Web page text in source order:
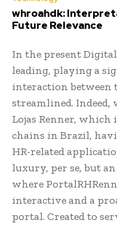
whroahdk:
Future Relevance
In the present Digital
leading, playing a
interaction between
streamlined. Indeed,
Lojas Renner, which
chains in Brazil,
HR-related
luxury, per se, but
where
interactive and a
portal. Created to